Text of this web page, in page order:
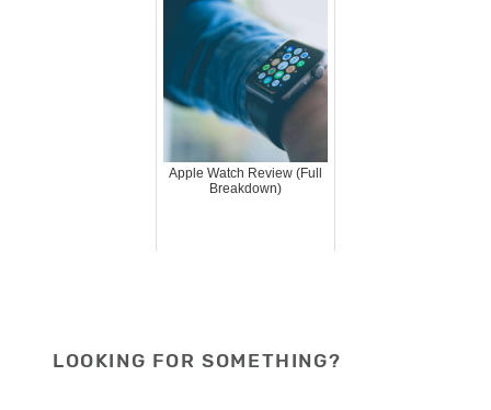
Apple Watch Review (Full
Breakdown)
LOOKING FOR SOMETHING?